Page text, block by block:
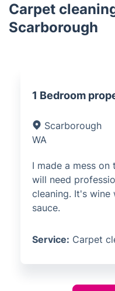
Carpet
Scarborough
1 Bedroom
Scarborough
WA
I made a mess on
will need
cleaning. It's
sauce.
Service: Carpet